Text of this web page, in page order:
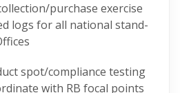
purchase exercise
logs for all national stand-
spot/compliance testing
with RB focal points